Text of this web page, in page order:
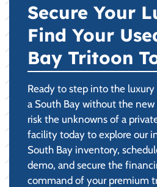
Secure Your
Find Your
Bay Tritoon
Ready to step into the
a South Bay without the
risk the unknowns of a
facility today to explore our
South Bay inventory,
demo, and secure the
command of your premium